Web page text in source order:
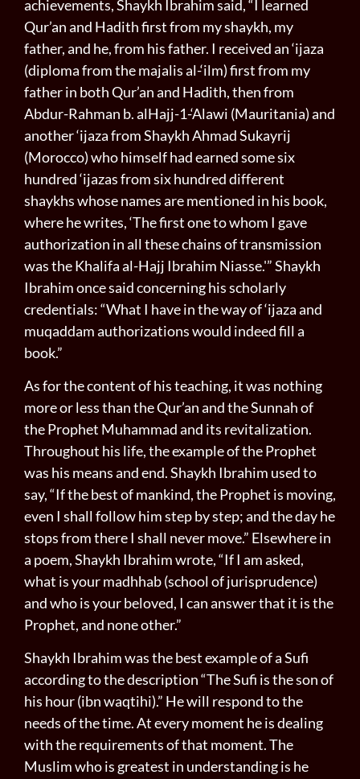
achievements, Shaykh Ibrahim said, “I learned
Qur’an and Hadith first from my shaykh, my
father, and he, from his father. I received an ‘ijaza
(diploma from the majalis al-‘ilm) first from my
father in both Qur’an and Hadith, then from
Abdur-Rahman b. al­Hajj-1-‘Alawi (Mauritania) and
another ‘ijaza from Shaykh Ahmad Sukayrij
(Morocco) who himself had earned some six
hundred ‘ijazas from six hundred different
shaykhs whose names are mentioned in his book,
where he writes, ‘The first one to whom I gave
authorization in all these chains of transmission
was the Khalifa al-Hajj Ibrahim Niasse.'” Shaykh
Ibrahim once said concerning his scholarly
credentials: “What I have in the way of ‘ijaza and
muqaddam authorizations would indeed fill a
book.”
As for the content of his teaching, it was nothing
more or less than the Qur’an and the Sunnah of
the Prophet Muhammad and its revitalization.
Throughout his life, the example of the Prophet
was his means and end. Shaykh Ibrahim used to
say, “If the best of mankind, the Prophet is moving,
even I shall follow him step by step; and the day he
stops from there I shall never move.” Elsewhere in
a poem, Shaykh Ibrahim wrote, “If I am asked,
what is your madhhab (school of jurisprudence)
and who is your beloved, I can answer that it is the
Prophet, and none other.”
Shaykh Ibrahim was the best example of a Sufi
according to the description “The Sufi is the son of
his hour (ibn waqtihi).” He will respond to the
needs of the time. At every moment he is dealing
with the requirements of that moment. The
Muslim who is greatest in understanding is he